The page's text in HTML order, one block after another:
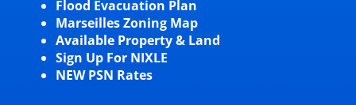
Flood Evacuation Plan
Marseilles Zoning Map
Available Property & Land
Sign Up For NIXLE
NEW PSN Rates